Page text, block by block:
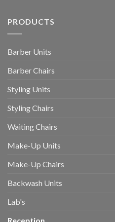
PRODUCTS
Barber Units
Barber Chairs
Styling Units
Styling Chairs
Waiting Chairs
Make-Up Units
Make-Up Chairs
Backwash Units
Lab's